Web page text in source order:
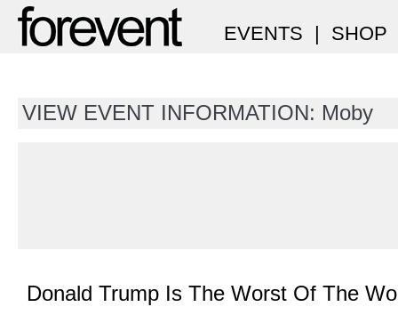
EVENTS | SHOP
VIEW EVENT INFORMATION: Moby
Donald Trump Is The Worst Of The